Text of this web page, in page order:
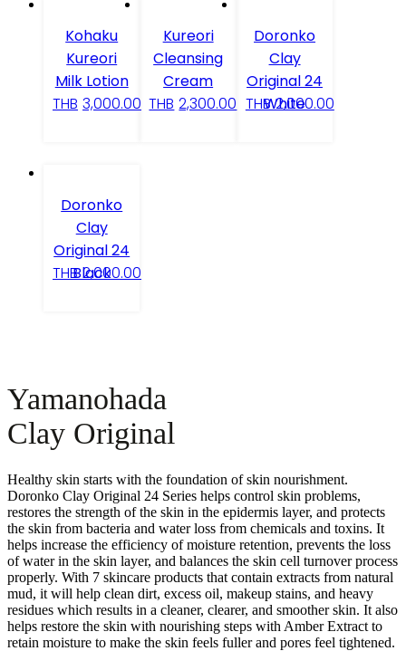
Kohaku
Kureori
Milk Lotion
THB 3,000.00
Kureori
Cleansing
Cream
THB 2,300.00
Doronko
Clay
Original 24
White
THB 2,000.00
Doronko
Clay
Original 24
Black
THB 2,000.00
Yamanohada
Clay Original
Healthy skin starts with the foundation of skin nourishment.
Doronko Clay Original 24 Series helps control skin problems,
restores the strength of the skin in the epidermis layer, and protects
the skin from bacteria and water loss from chemicals and toxins. It
helps increase the efficiency of moisture retention, prevents the loss
of water in the skin layer, and balances the skin cell turnover process
properly. With 7 skincare products that contain extracts from natural
mud, it will help clean dirt, excess oil, makeup stains, and heavy
residues which results in a cleaner, clearer, and smoother skin. It also
helps restore the skin with nourishing steps with Amber Extract to
retain moisture to make the skin feels fuller and pores feel tightened.